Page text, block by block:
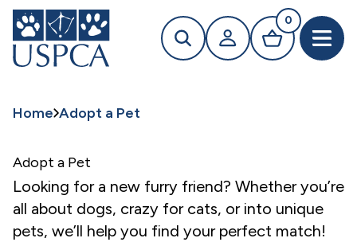
CONTENT
Search Your profile
Basket
0
Open
Home Adopt a Pet
Adopt a Pet
Looking for a new furry friend? Whether you’re
all about dogs, crazy for cats, or into unique
pets, we’ll help you find your perfect match!